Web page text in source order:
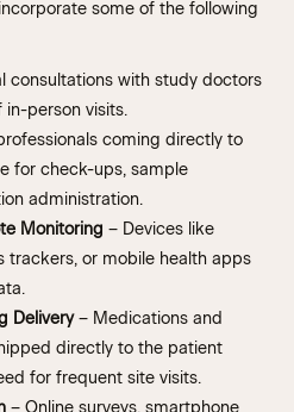
some of the following
consultations with study doctors
in-person visits.
coming directly to
for check-ups, sample
administration.
Monitoring – Devices like
trackers, or mobile health apps
Delivery– Medications and
directly to the patient
for frequent site visits.